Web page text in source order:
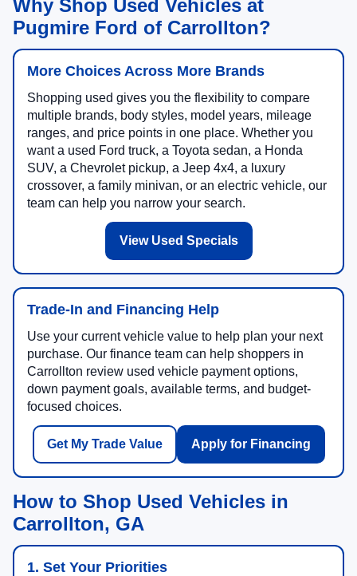
Why Shop Used Vehicles at
Pugmire Ford of Carrollton?
More Choices Across More Brands
Shopping used gives you the flexibility to compare
multiple brands, body styles, model years, mileage
ranges, and price points in one place. Whether you
want a used Ford truck, a Toyota sedan, a Honda
SUV, a Chevrolet pickup, a Jeep 4x4, a luxury
crossover, a family minivan, or an electric vehicle, our
team can help you narrow your search.
View Used Specials
Trade-In and Financing Help
Use your current vehicle value to help plan your next
purchase. Our finance team can help shoppers in
Carrollton review used vehicle payment options,
down payment goals, available terms, and budget-
focused choices.
Get My Trade Value Apply for Financing
How to Shop Used Vehicles in
Carrollton, GA
1. Set Your Priorities